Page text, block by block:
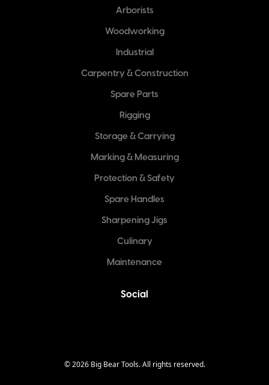
Arborists
Woodworking
Industrial
Carpentry & Construction
Spare Parts
Rigging
Storage & Carrying
Marking & Measuring
Protection & Safety
Spare Handles
Sharpening Jigs
Culinary
Maintenance
Social
©2026Big Bear Tools. All rights reserved.